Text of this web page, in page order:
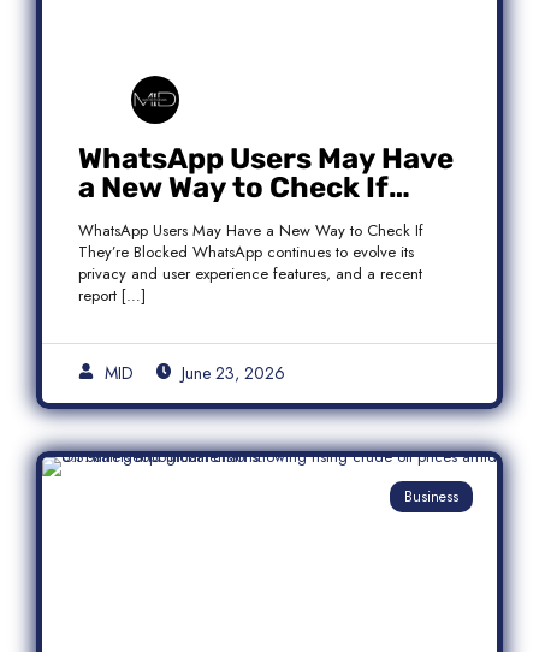
WhatsApp Users May Have
a New Way to Check If
They’re Blocked
WhatsApp Users May Have a New Way to Check If
They’re Blocked WhatsApp continues to evolve its
privacy and user experience features, and a recent
report […]
MID June 23, 2026
Business